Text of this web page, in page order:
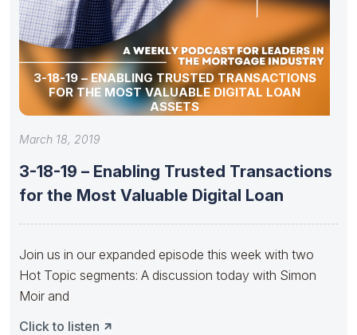
3-18-19 – ENABLING TRUSTED TRANSACTIONS
FOR THE MOST VALUABLE DIGITAL LOAN
ASSETS
March 18, 2019
3-18-19 – Enabling Trusted Transactions
for the Most Valuable Digital Loan
Join us in our expanded episode this week with two
Hot Topic segments: A discussion today with Simon
Moir and
Click to listen